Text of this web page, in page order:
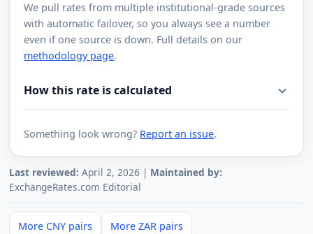
We pull rates from multiple institutional-grade sources
with automatic failover, so you always see a number
even if one source is down. Full details on our
methodology page.
How this rate is calculated
Something look wrong? Report an issue.
Last reviewed: April 2, 2026 | Maintained by:
ExchangeRates.com Editorial
More CNY pairs More ZAR pairs